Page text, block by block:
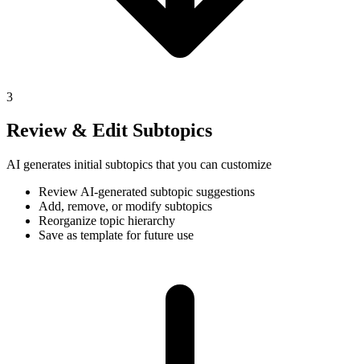
3
Review & Edit Subtopics
AI generates initial subtopics that you can customize
Review AI-generated subtopic suggestions
Add, remove, or modify subtopics
Reorganize topic hierarchy
Save as template for future use